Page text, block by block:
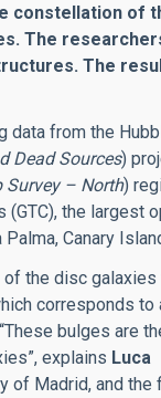
constellation of
The
The
data from the
Dead Sources)
Survey – North)
(GTC), the largest
Canary
the disc galaxies
corresponds to
bulges are
explains Luca
of Madrid, and the